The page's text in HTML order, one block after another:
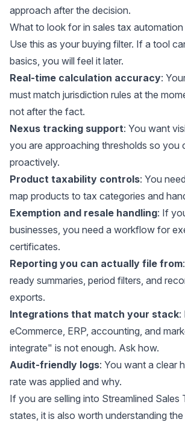
approach after the decision.
What to look for in sales tax
Use this as your buying filter. If a tool
basics, you will feel it later.
Real-time calculation accuracy:
must match jurisdiction rules at the
not after the fact.
Nexus tracking support: You want
you are approaching thresholds so you
proactively.
Product taxability controls: You
map products to tax categories and
Exemption and resale handling: If
businesses, you need a workflow for
certificates.
Reporting you can actually file from
ready summaries, period filters, and
exports.
Integrations that match your stack:
eCommerce, ERP, accounting, and
integrate" is not enough. Ask how.
Audit-friendly logs: You want a clear
rate was applied and why.
If you are selling into Streamlined Sales
states, it is also worth understanding the